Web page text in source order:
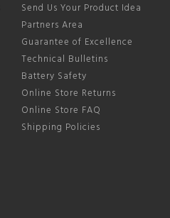
Send Us Your Product Idea
Partners Area
Guarantee of Excellence
Technical Bulletins
Battery Safety
Online Store Returns
Online Store FAQ
Shipping Policies